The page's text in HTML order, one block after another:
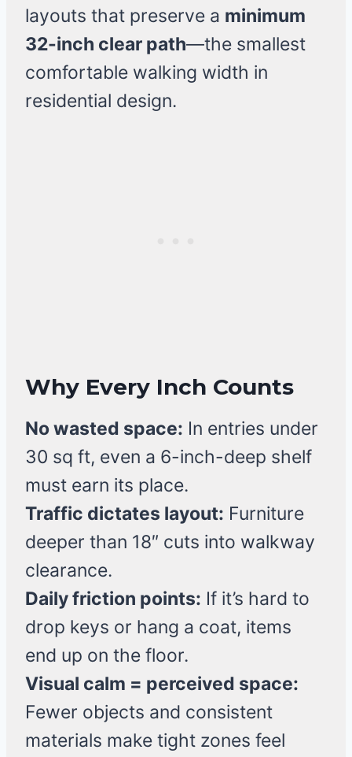
layouts that preserve a minimum
32-inch clear path—the smallest
comfortable walking width in
residential design.
Why Every Inch Counts
No wasted space: In entries under
30 sq ft, even a 6-inch-deep shelf
must earn its place.
Traffic dictates layout: Furniture
deeper than 18″ cuts into walkway
clearance.
Daily friction points: If it’s hard to
drop keys or hang a coat, items
end up on the floor.
Visual calm = perceived space:
Fewer objects and consistent
materials make tight zones feel